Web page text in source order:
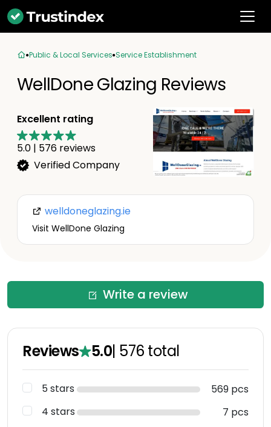
Public & Local Services Service Establishment
WellDone Glazing Reviews
Excellent rating
5.0 | 576 reviews
Verified Company
welldoneglazing.ie
Visit WellDone Glazing
Write a review
Reviews 5.0| 576 total
5 stars
569 pcs
4 stars
7 pcs